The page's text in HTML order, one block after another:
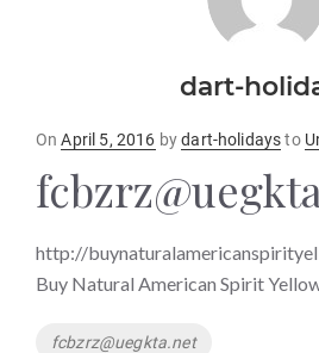
dart-
OnPosted
April 5, 2016 bydart-holidaysto
http://
Buy Natural American Spirit
Tags
fcbzrz@uegkta.net